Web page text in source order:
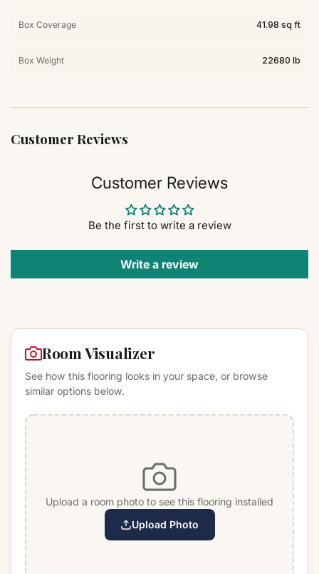
Box Coverage 41.98 sq ft
Box Weight 22680 lb
Customer Reviews
Customer Reviews
Be the first to write a review
Write a review
Room Visualizer
See how this flooring looks in your space, or browse
similar options below.
Upload a room photo to see this flooring installed
Upload Photo